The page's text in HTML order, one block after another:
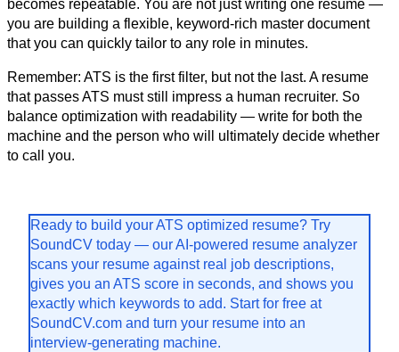
becomes repeatable. You are not just writing one resume —
you are building a flexible, keyword-rich master document
that you can quickly tailor to any role in minutes.
Remember: ATS is the first filter, but not the last. A resume
that passes ATS must still impress a human recruiter. So
balance optimization with readability — write for both the
machine and the person who will ultimately decide whether
to call you.
Ready to build your ATS optimized resume? Try
SoundCV today — our AI-powered resume analyzer
scans your resume against real job descriptions,
gives you an ATS score in seconds, and shows you
exactly which keywords to add. Start for free at
SoundCV.com and turn your resume into an
interview-generating machine.